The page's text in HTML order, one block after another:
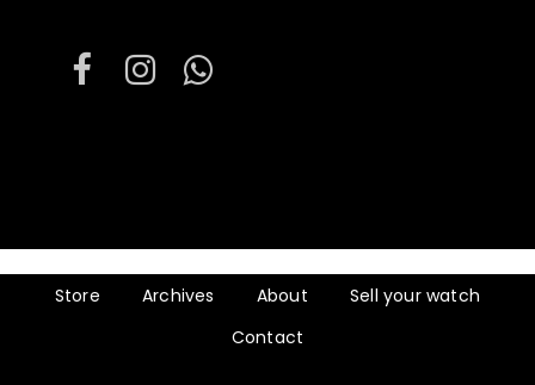
Store Archives About
Sell your watch
Contact